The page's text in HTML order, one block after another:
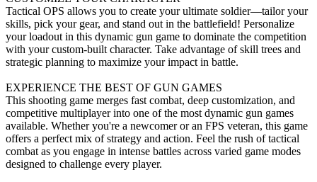
Tactical OPS allows you to create your ultimate soldier—tailor your
skills, pick your gear, and stand out in the battlefield! Personalize
your loadout in this dynamic gun game to dominate the competition
with your custom-built character. Take advantage of skill trees and
strategic planning to maximize your impact in battle.
EXPERIENCE THE BEST OF GUN GAMES
This shooting game merges fast combat, deep customization, and
competitive multiplayer into one of the most dynamic gun games
available. Whether you're a newcomer or an FPS veteran, this game
offers a perfect mix of strategy and action. Feel the rush of tactical
combat as you engage in intense battles across varied game modes
designed to challenge every player.